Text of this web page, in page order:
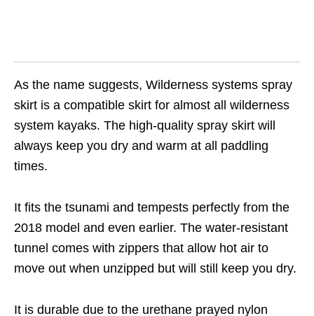
As the name suggests, Wilderness systems spray
skirt is a compatible skirt for almost all wilderness
system kayaks. The high-quality spray skirt will
always keep you dry and warm at all paddling
times.
It fits the tsunami and tempests perfectly from the
2018 model and even earlier. The water-resistant
tunnel comes with zippers that allow hot air to
move out when unzipped but will still keep you dry.
It is durable due to the urethane prayed nylon